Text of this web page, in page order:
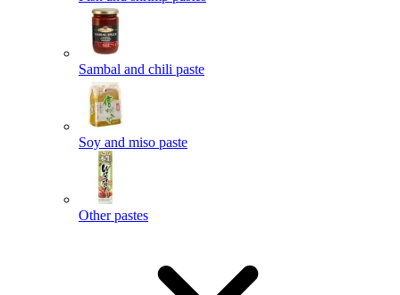
Sambal and chili paste
Soy and miso paste
Other pastes